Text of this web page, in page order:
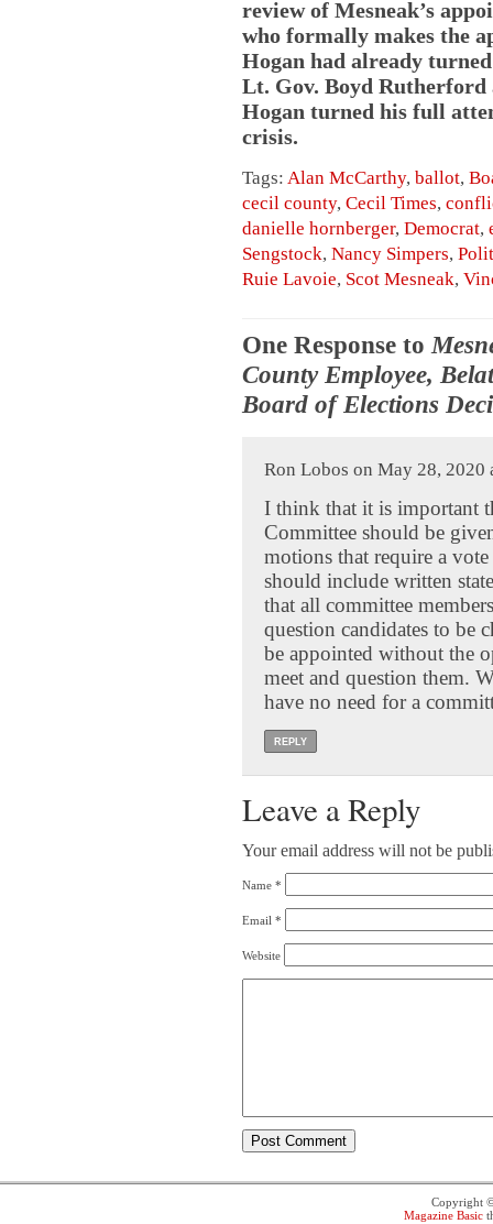
review of Mesneak’s
who formally makes the
Hogan had already
Lt. Gov. Boyd Rutherford
Hogan turned his full
crisis.
Tags: Alan McCarthy, ballot,
cecil county, Cecil Times,
danielle hornberger, Democrat,
Sengstock, Nancy Simpers,
Ruie Lavoie, Scot Mesneak,
One Response to
County Employee,
Board of Elections
Ron Lobos on May 28, 2020
I think that it is important
Committee should be
motions that require a
should include written
that all committee
question candidates to be
be appointed without the
meet and question them.
have no need for a
REPLY
Leave a Reply
Your email address will not be
Name *
Email *
Website
Copyright
Magazine Basic